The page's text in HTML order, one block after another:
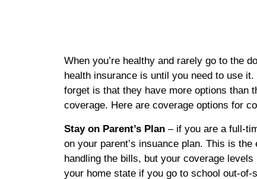
When you’re healthy and rarely go to the
health insurance is until you need to use
forget is that they have more options than
coverage. Here are coverage options for
Stay on Parent’s Plan– if you are a full-
on your parent’s insuance plan. This is
handling the bills, but your coverage
your home state if you go to school out-of-